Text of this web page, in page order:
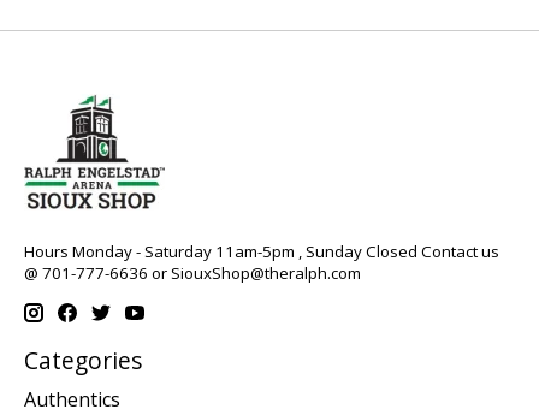
Hours Monday - Saturday 11am-5pm , Sunday Closed Contact us
@ 701-777-6636 orSiouxShop@theralph.com
Categories
Authentics